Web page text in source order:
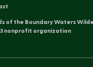
of the Boundary Waters
nonprofit organization